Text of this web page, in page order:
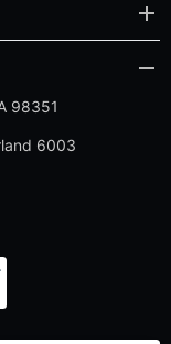
98351
6003